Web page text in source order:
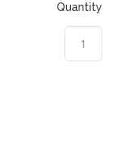
Quantity